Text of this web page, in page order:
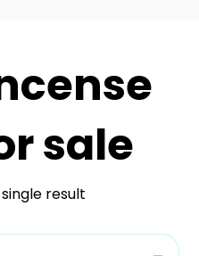
sale
result